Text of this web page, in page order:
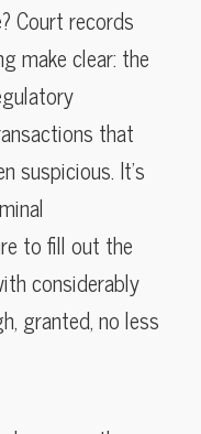
Court records
make clear: the
that
suspicious. It’s
to fill out the
considerably
granted, no less